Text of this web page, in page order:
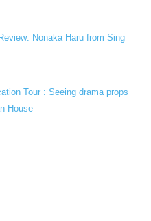
Nonaka Haru from Sing
Tour : Seeing drama props
House